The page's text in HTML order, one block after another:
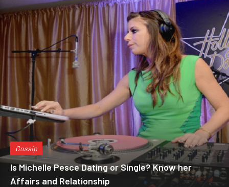
Gossip
Is Michelle Pesce Dating or Single? Know her
Affairs and Relationship